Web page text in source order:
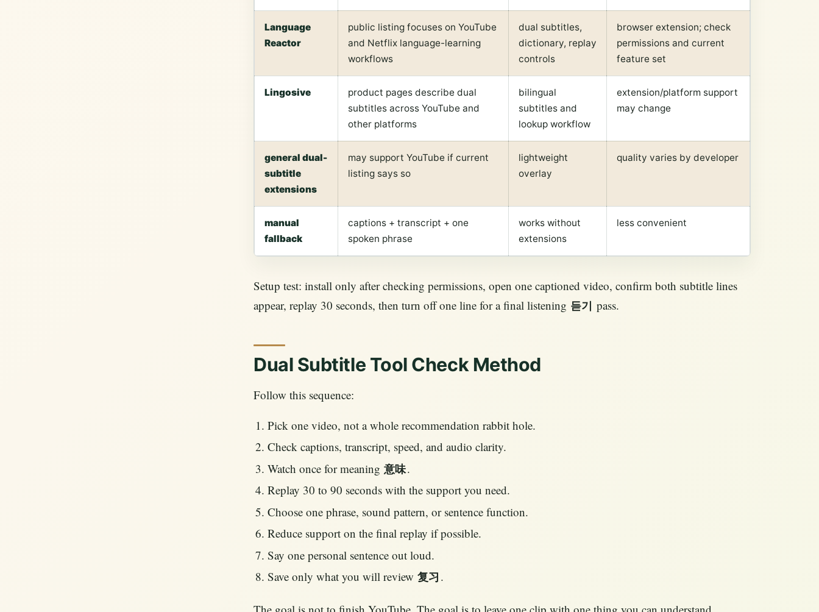
Language
Reactor
public listing focuses on YouTube
and Netflix language-learning
workflows
dual subtitles,
dictionary, replay
controls
browser extension; check
permissions and current
feature set
Lingosive
product pages describe dual
subtitles across YouTube and
other platforms
bilingual
subtitles and
lookup workflow
extension/platform support
may change
general dual-
subtitle
extensions
may support YouTube if current
listing says so
lightweight
overlay
quality varies by developer
manual
fallback
captions + transcript + one
spoken phrase
works without
extensions
less convenient
Setup test: install only after checking permissions, open one captioned video, confirm both subtitle lines
appear, replay 30 seconds, then turn off one line for a final listening 듣기 pass.
Dual Subtitle Tool Check Method
Follow this sequence:
Pick one video, not a whole recommendation rabbit hole.
Check captions, transcript, speed, and audio clarity.
Watch once for meaning 意味.
Replay 30 to 90 seconds with the support you need.
Choose one phrase, sound pattern, or sentence function.
Reduce support on the final replay if possible.
Say one personal sentence out loud.
Save only what you will review 复习 .